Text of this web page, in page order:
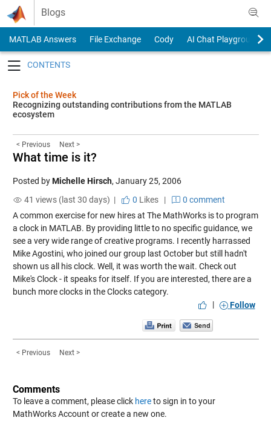
Skip to content
Blogs
MATLAB Answers File Exchange Cody
AI Chat Playground
Pick of the Week
Recognizing outstanding contributions from the MATLAB
ecosystem
< Previous Next >
What time is it?
Posted byMichelle Hirsch, January 25, 2006
41 views (last 30 days) |
0 Likes|
0 comment
A common exercise for new hires at The MathWorks is to program
a clock in MATLAB. By providing little to no specific guidance, we
see a very wide range of creative programs. I recently harrassed
Mike Agostini, who joined our group last October but still hadn't
shown us all his clock. Well, it was worth the wait. Check out
Mike's Clock- it speaks for itself. If you are interested, there are a
bunch more clocks in theClockscategory.
|
Follow
< Previous Next >
Comments
To leave a comment, please click hereto sign in to your
MathWorks Account or create a new one.